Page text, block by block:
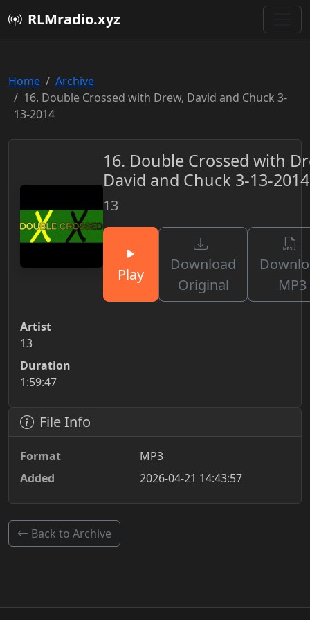
RLMradio.xyz
Home
Archive
16. Double Crossed with Drew, David and Chuck 3-
13-2014
16. Double Crossed with
David and Chuck 3-13-2014
13
Play
Download
Original
MP3
Artist
13
Duration
1:59:47
File Info
Format
MP3
Added
2026-04-21 14:43:57
Back to Archive